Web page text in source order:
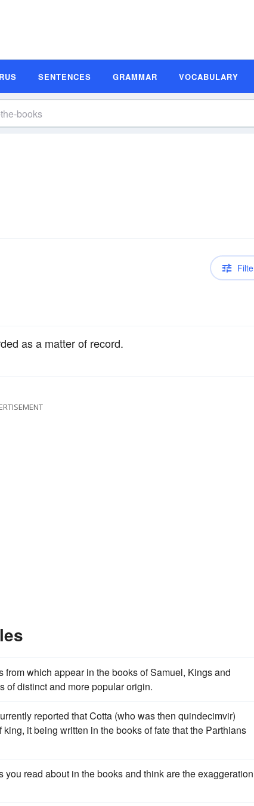
SENTENCES GRAMMAR VOCABULARY
as a matter of record.
which appear in the books of Samuel, Kings and
of distinct and more popular origin.
reported that Cotta (who was then quindecimvir)
it being written in the books of fate that the Parthians
read about in the books and think are the